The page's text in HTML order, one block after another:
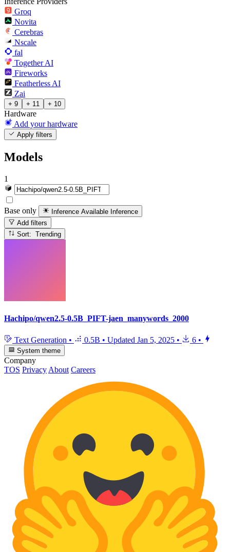
Groq
Novita
Cerebras
Nscale
fal
Together AI
Fireworks
Featherless AI
Zai
+ 9 + 11 + 10
Hardware
Add your hardware
Apply filters
Models
1
Base only Inference Available Inference
Add filters
Sort: Trending
Hachipo/qwen2.5-0.5B_PIFT-jaen_manywords_2000
Text Generation • 0.5B • Updated Jan 5, 2025 • 6 •
System theme
Company
TOS Privacy About Careers